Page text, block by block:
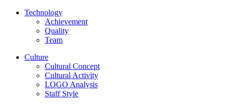
Technology
Achievement
Quality
Team
Culture
Cultural Concept
Cultural Activity
LOGO Analysis
Staff Style